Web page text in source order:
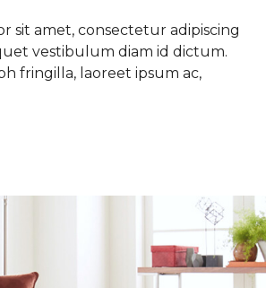
sit amet, consectetur adipiscing
vestibulum diam id dictum.
fringilla, laoreet ipsum ac,